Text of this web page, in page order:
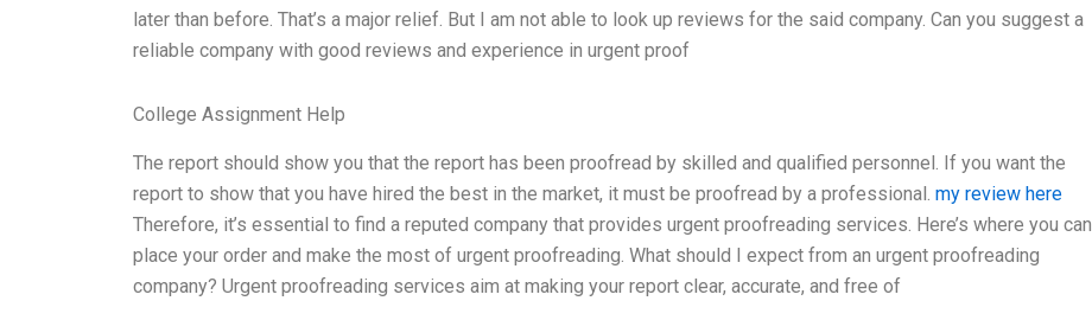
later than before. That’s a major relief. But I am not able to look up reviews for the said company. Can you suggest a
reliable company with good reviews and experience in urgent proof
College Assignment Help
The report should show you that the report has been proofread by skilled and qualified personnel. If you want the
report to show that you have hired the best in the market, it must be proofread by a professional. my review here
Therefore, it’s essential to find a reputed company that provides urgent proofreading services. Here’s where you can
place your order and make the most of urgent proofreading. What should I expect from an urgent proofreading
company? Urgent proofreading services aim at making your report clear, accurate, and free of